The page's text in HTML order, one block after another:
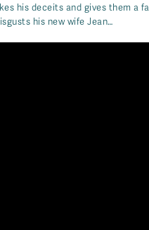
his deceits and gives them a
his new wife Jean…